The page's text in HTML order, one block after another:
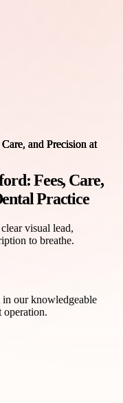
Fees, Care,
Practice
visual lead,
to breathe.
our knowledgeable
operation.